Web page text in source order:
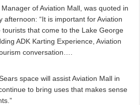
of Aviation Mall, was quoted in
afternoon: “It is important for Aviation
tourists that come to the Lake George
ADK Karting Experience, Aviation
conversation….
space will assist Aviation Mall in
to bring uses that makes sense